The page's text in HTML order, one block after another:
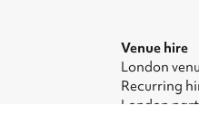
Venue hire
London
Recurring
London